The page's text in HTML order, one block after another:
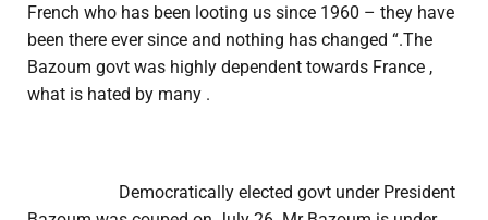
French who has been looting us since 1960 – they have
been there ever since and nothing has changed “.The
Bazoum govt was highly dependent towards France ,
what is hated by many .
Democratically elected govt under President